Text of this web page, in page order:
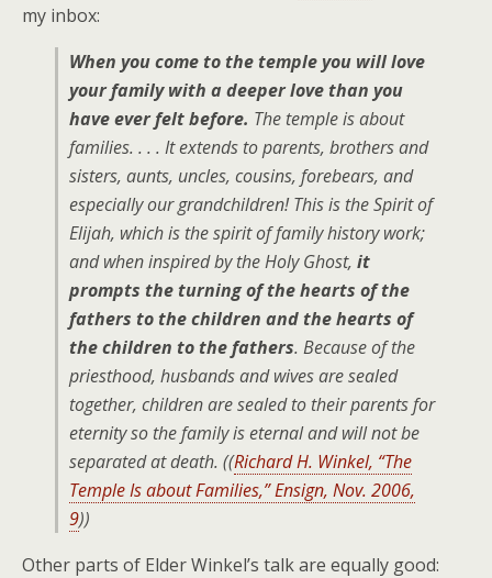
my inbox:
When you come to the temple you will love
your family with a deeper love than you
have ever felt before. The temple is about
families. . . . It extends to parents, brothers and
sisters, aunts, uncles, cousins, forebears, and
especially our grandchildren! This is the Spirit of
Elijah, which is the spirit of family history work;
and when inspired by the Holy Ghost, it
prompts the turning of the hearts of the
fathers to the children and the hearts of
the children to the fathers. Because of the
priesthood, husbands and wives are sealed
together, children are sealed to their parents for
eternity so the family is eternal and will not be
separated at death. ((Richard H. Winkel, “The
Temple Is about Families,” Ensign, Nov. 2006,
9))
Other parts of Elder Winkel’s talk are equally good: